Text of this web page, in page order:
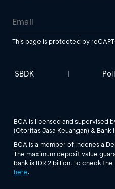
This page is protected by
SBDK |
BCA is licensed and supervised
(Otoritas Jasa Keuangan) & Bank
BCA is a member of Indonesia
The maximum deposit value
bank is IDR 2 billion. To check
here.